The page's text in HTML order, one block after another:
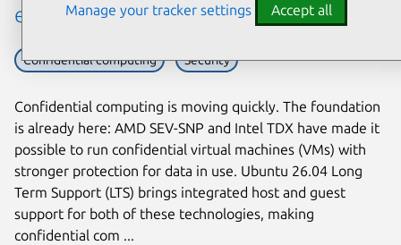
enablement
Confidential computing Security
Confidential computing is moving quickly. The foundation
is already here: AMD SEV-SNP and Intel TDX have made it
possible to run confidential virtual machines (VMs) with
stronger protection for data in use. Ubuntu 26.04 Long
Term Support (LTS) brings integrated host and guest
support for both of these technologies, making
confidential com ...
Manage your tracker settings Accept all